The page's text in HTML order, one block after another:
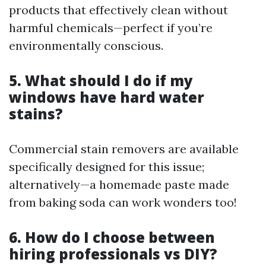
products that effectively clean without
harmful chemicals—perfect if you’re
environmentally conscious.
5. What should I do if my
windows have hard water
stains?
Commercial stain removers are available
specifically designed for this issue;
alternatively—a homemade paste made
from baking soda can work wonders too!
6. How do I choose between
hiring professionals vs DIY?